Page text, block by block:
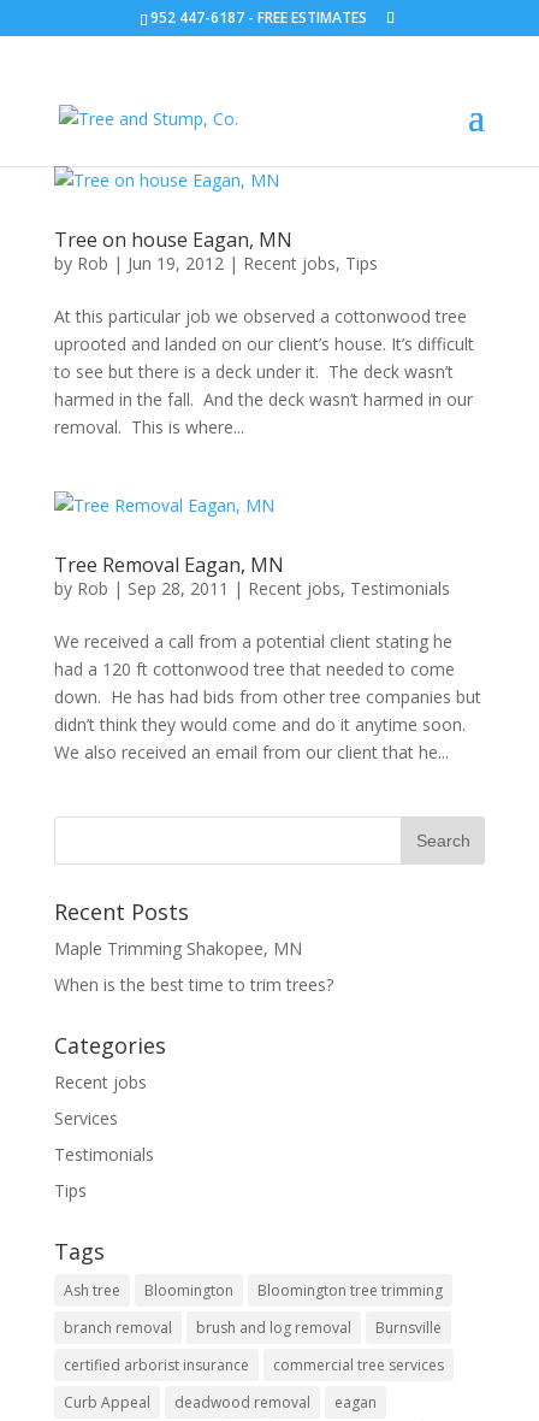
952 447-6187- FREE ESTIMATES
Tree on house Eagan, MN
by Rob | Jun 19, 2012| Recent jobs, Tips
At this particular job we observed a cottonwood tree
uprooted and landed on our client’s house. It’s difficult
to see but there is a deck under it. The deck wasn’t
harmed in the fall. And the deck wasn’t harmed in our
removal. This is where...
Tree Removal Eagan, MN
by Rob | Sep 28, 2011 | Recent jobs, Testimonials
We received a call from a potential client stating he
had a 120 ft cottonwood tree that needed to come
down. He has had bids from other tree companies but
didn’t think they would come and do it anytime soon.
We also received an email from our client that he...
Recent Posts
Maple Trimming Shakopee, MN
When is the best time to trim trees?
Categories
Recent jobs
Services
Testimonials
Tips
Tags
Ash tree Bloomington
Bloomington tree trimming
branch removal
brush and log removal
Burnsville
certified arborist insurance
commercial tree services
Curb Appeal
deadwood removal
eagan